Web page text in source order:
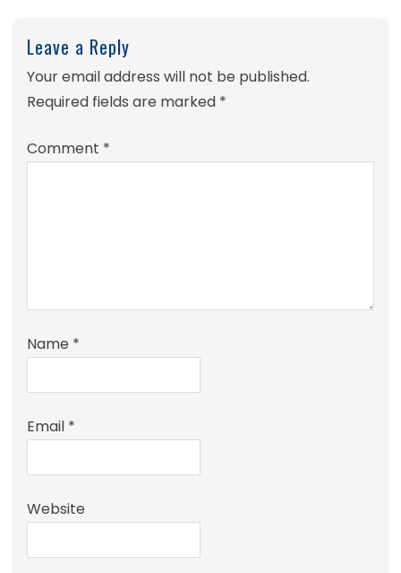
Leave a Reply
Your email address will not be published.
Required fields are marked *
Comment *
Name *
Email *
Website